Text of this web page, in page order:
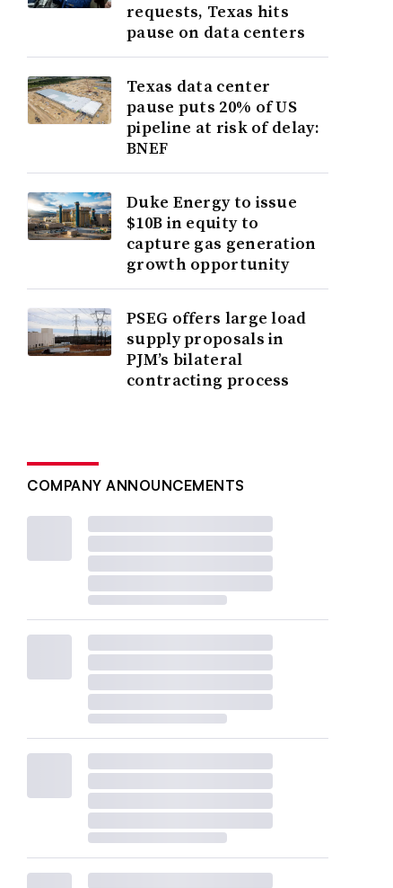
requests, Texas hits
pause on data centers
Texas data center
pause puts 20% of US
pipeline at risk of delay:
BNEF
Duke Energy to issue
$10B in equity to
capture gas generation
growth opportunity
PSEG offers large load
supply proposals in
PJM’s bilateral
contracting process
COMPANY ANNOUNCEMENTS